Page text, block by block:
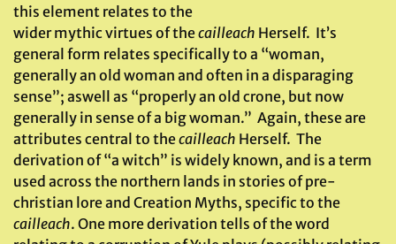
this element relates to the
wider mythic virtues of thecailleach Herself. It’s
general form relates specifically to a “woman,
generally an old woman and often in a disparaging
sense”; aswell as “properly an old crone, but now
generally in sense of a big woman.” Again, these are
attributes central to thecailleach Herself. The
derivation of “a witch” is widely known, and is a term
used across the northern lands in stories of pre-
christian lore and Creation Myths, specific to the
cailleach. One more derivation tells of the word